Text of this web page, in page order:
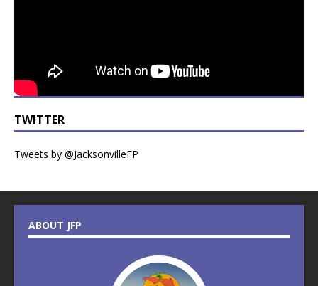
TWITTER
Tweets by @JacksonvilleFP
ABOUT JFP